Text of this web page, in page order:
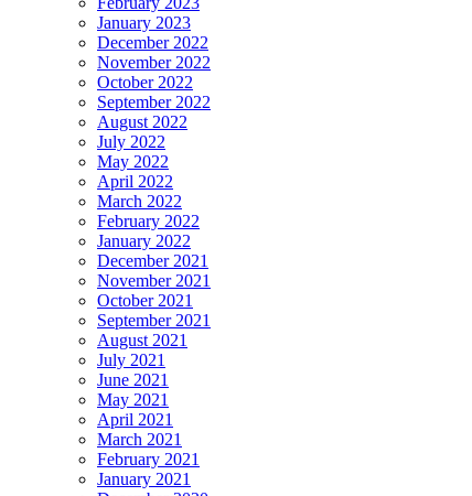
January 2023
December 2022
November 2022
October 2022
September 2022
August 2022
July 2022
May 2022
April 2022
March 2022
February 2022
January 2022
December 2021
November 2021
October 2021
September 2021
August 2021
July 2021
June 2021
May 2021
April 2021
March 2021
February 2021
January 2021